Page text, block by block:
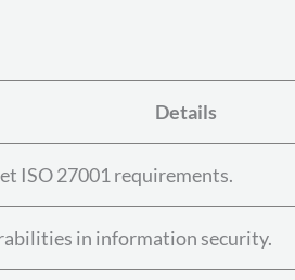
Details
ISO 27001 requirements.
in information security.